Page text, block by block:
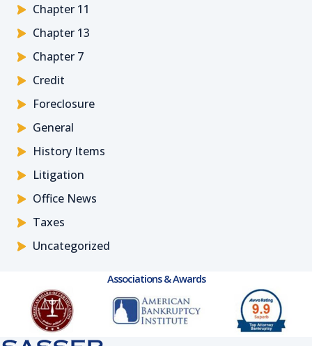
Chapter 11
Chapter 13
Chapter 7
Credit
Foreclosure
General
History Items
Litigation
Office News
Taxes
Uncategorized
Associations & Awards